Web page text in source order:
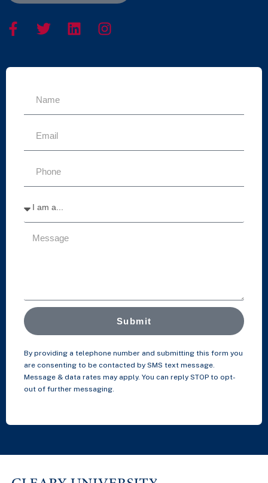
Submit
By providing a telephone number and submitting this form you
are consenting to be contacted by SMS text message.
Message & data rates may apply. You can reply STOP to opt-
out of further messaging.